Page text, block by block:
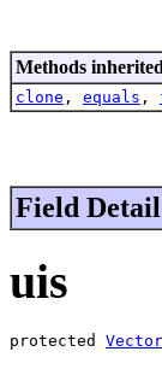
Methods
clone , equals ,
Field Detail
uis
protected Vector